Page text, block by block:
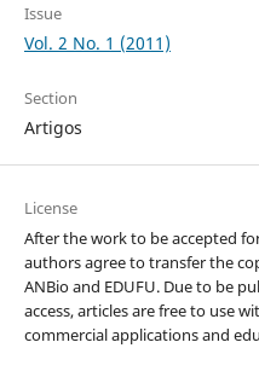
Issue
Vol. 2 No. 1 (2011)
Section
Artigos
License
After the work to be accepted
authors agree to transfer the
ANBio and EDUFU. Due to be
access, articles are free to use
commercial applications and